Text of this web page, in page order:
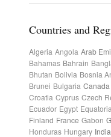
Countries and
Algeria Angola Arab
Bahamas Bahrain
Bhutan Bolivia Bosnia
Brunei Bulgaria Canada
Croatia Cyprus Czech
Ecuador Egypt
Finland France Gabon
Honduras Hungary India